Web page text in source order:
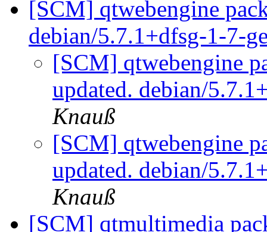
[SCM] qtwebengine
debian/5.7.1+dfsg-1-7-
[SCM] qtwebengine
updated. debian/
Knauß
[SCM] qtwebengine
updated. debian/
Knauß
[SCM] qtmultimedia